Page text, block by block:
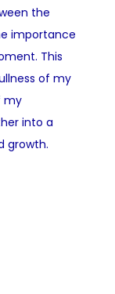
the
importance
This
of my
my
into a
growth.